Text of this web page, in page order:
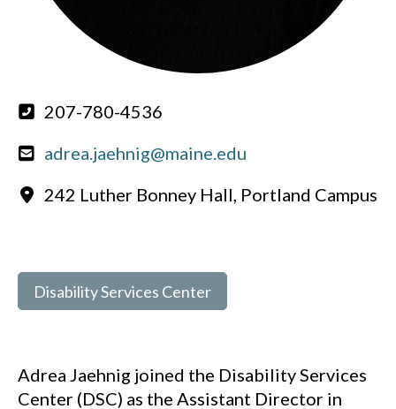
207-780-4536
adrea.jaehnig@maine.edu
242 Luther Bonney Hall, Portland Campus
Disability Services Center
Adrea Jaehnig joined the Disability Services
Center (DSC) as the Assistant Director in